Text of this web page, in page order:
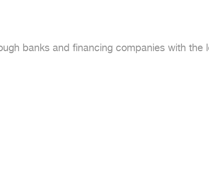
banks and financing companies with the